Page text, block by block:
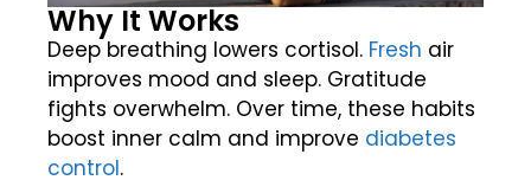
Why It Works
Deep breathing lowers cortisol. Fresh air
improves mood and sleep. Gratitude
fights overwhelm. Over time, these habits
boost inner calm and improve diabetes
control.